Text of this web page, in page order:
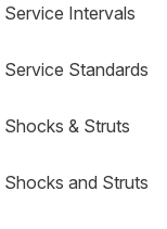
Service Intervals
Service Standards
Shocks & Struts
Shocks and Struts